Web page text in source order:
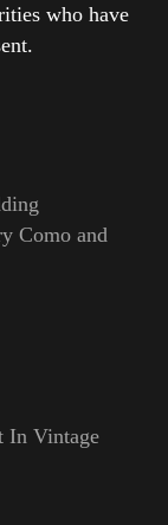
who have
Como and
In Vintage